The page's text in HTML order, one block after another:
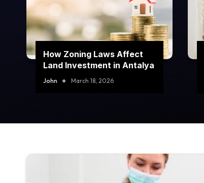
How Zoning Laws Affect
Land Investment in Antalya
John March 18, 2026